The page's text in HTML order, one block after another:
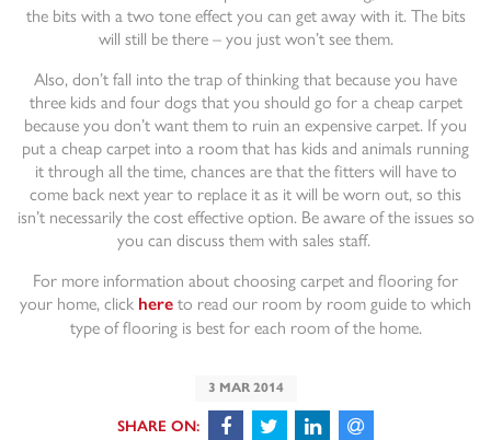
the bits with a two tone effect you can get away with it. The bits
will still be there – you just won’t see them.
Also, don’t fall into the trap of thinking that because you have
three kids and four dogs that you should go for a cheap carpet
because you don’t want them to ruin an expensive carpet. If you
put a cheap carpet into a room that has kids and animals running
it through all the time, chances are that the fitters will have to
come back next year to replace it as it will be worn out, so this
isn’t necessarily the cost effective option. Be aware of the issues so
you can discuss them with sales staff.
For more information about choosing carpet and flooring for
your home, click here to read our room by room guide to which
type of flooring is best for each room of the home.
3 MAR 2014